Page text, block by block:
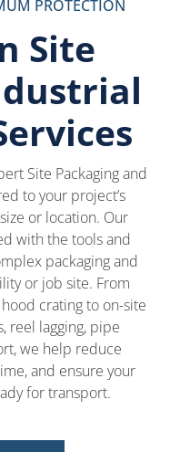
PROTECTION
Site
Site Packaging and
to your project’s
or location. Our
with the tools and
packaging and
or job site. From
crating to on-site
reel lagging, pipe
we help reduce
and ensure your
for transport.